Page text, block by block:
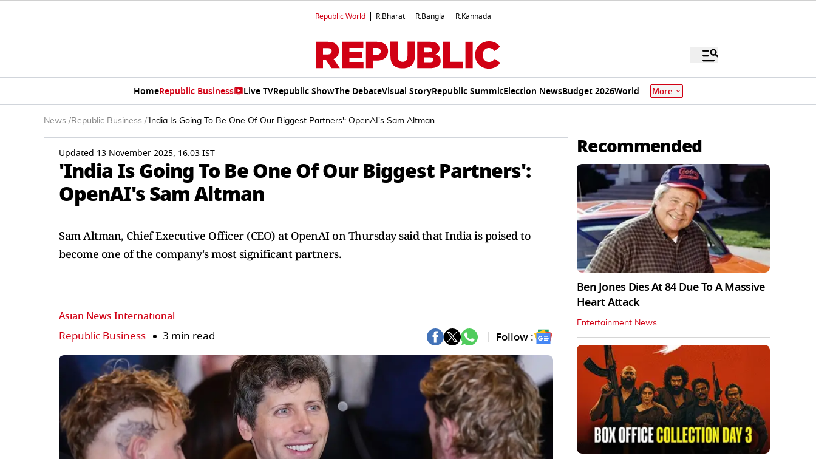
Republic World R.Bharat R.Bangla R.Kannada
HomeRepublic Business Live TVRepublic ShowThe DebateVisual StoryRepublic SummitElection NewsBudget 2026World More
News /Republic Business /'India Is Going To Be One Of Our Biggest Partners': OpenAI's Sam Altman
Updated 13 November 2025, 16:03 IST
'India Is Going To Be One Of Our Biggest Partners':
OpenAI's Sam Altman
Sam Altman, Chief Executive Officer (CEO) at OpenAI on Thursday said that India is poised to
become one of the company's most significant partners.
Asian News International
Republic Business 3 min read Follow :
Recommended
Ben Jones Dies At 84 Due To A Massive
Heart Attack
Entertainment News